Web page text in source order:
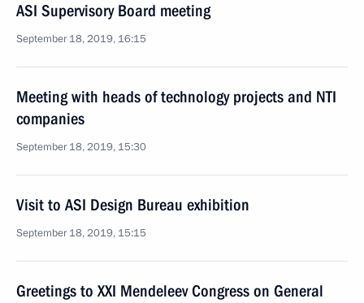
ASI Supervisory Board meeting
September 18, 2019, 16:15
Meeting with heads of technology projects and NTI
companies
September 18, 2019, 15:30
Visit to ASI Design Bureau exhibition
September 18, 2019, 15:15
Greetings to XXI Mendeleev Congress on General